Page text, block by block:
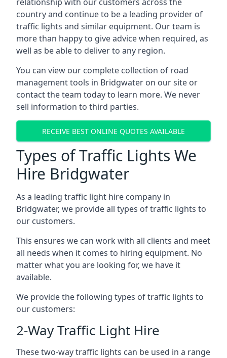
country and continue to be a leading provider of
traffic lights and similar equipment. Our team is
more than happy to give advice when required, as
well as be able to deliver to any region.
You can view our complete collection of road
management tools in Bridgwater on our site or
contact the team today to learn more. We never
sell information to third parties.
RECEIVE BEST ONLINE QUOTES AVAILABLE
Types of Traffic Lights We
Hire Bridgwater
As a leading traffic light hire company in
Bridgwater, we provide all types of traffic lights to
our customers.
This ensures we can work with all clients and meet
all needs when it comes to hiring equipment. No
matter what you are looking for, we have it
available.
We provide the following types of traffic lights to
our customers:
2-Way Traffic Light Hire
These two-way traffic lights can be used in a range